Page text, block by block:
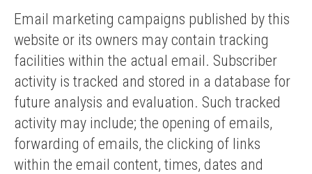
Email marketing campaigns published by this
website or its owners may contain tracking
facilities within the actual email. Subscriber
activity is tracked and stored in a database for
future analysis and evaluation. Such tracked
activity may include; the opening of emails,
forwarding of emails, the clicking of links
within the email content, times, dates and